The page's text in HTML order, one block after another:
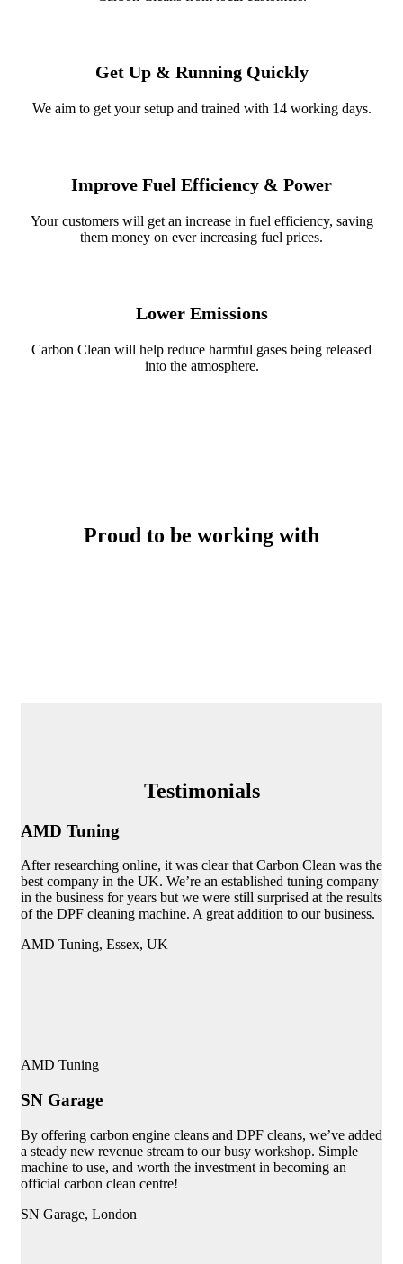
Get Up & Running Quickly
We aim to get your setup and trained with 14 working days.
Improve Fuel Efficiency & Power
Your customers will get an increase in fuel efficiency, saving
them money on ever increasing fuel prices.
Lower Emissions
Carbon Clean will help reduce harmful gases being released
into the atmosphere.
Proud to be working with
Testimonials
AMD Tuning
After researching online, it was clear that Carbon Clean was the
best company in the UK. We’re an established tuning company
in the business for years but we were still surprised at the results
of the DPF cleaning machine. A great addition to our business.
AMD Tuning, Essex, UK
AMD Tuning
SN Garage
By offering carbon engine cleans and DPF cleans, we’ve added
a steady new revenue stream to our busy workshop. Simple
machine to use, and worth the investment in becoming an
official carbon clean centre!
SN Garage, London